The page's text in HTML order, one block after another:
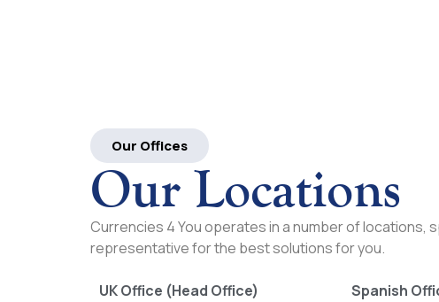
Our Offices
Our Locations
Currencies 4 You operates in a number of locations,
representative for the best solutions for you.
UK Office (Head Office)
Spanish